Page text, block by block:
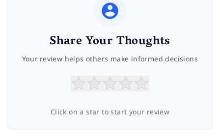
Share Your Thoughts
Your review helps others make informed decisions
Click on a star to start your review